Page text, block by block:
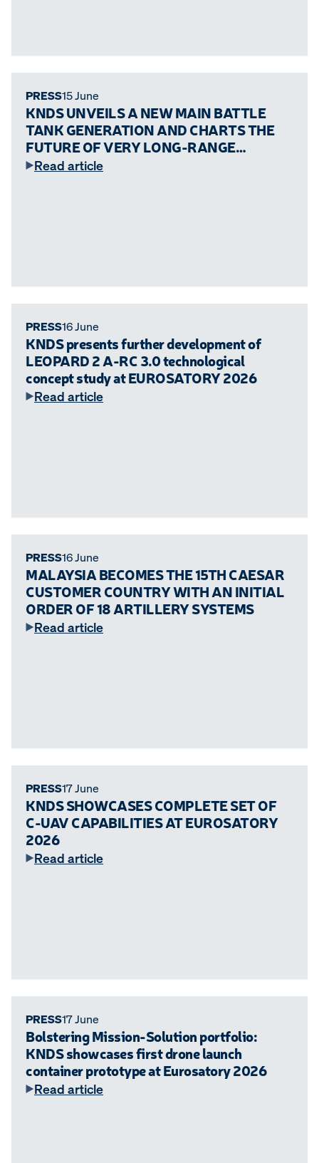
PRESS15 June
KNDS UNVEILS A NEW MAIN BATTLE
TANK GENERATION AND CHARTS THE
FUTURE OF VERY LONG-RANGE
ARTILLERY
Read article
PRESS16 June
KNDS presents further development of
LEOPARD 2 A-RC 3.0 technological
concept study at EUROSATORY 2026
Read article
PRESS16 June
MALAYSIA BECOMES THE 15TH CAESAR
CUSTOMER COUNTRY WITH AN INITIAL
ORDER OF 18 ARTILLERY SYSTEMS
Read article
PRESS17 June
KNDS SHOWCASES COMPLETE SET OF
C-UAV CAPABILITIES AT EUROSATORY
2026
Read article
PRESS17 June
Bolstering Mission-Solution portfolio:
KNDS showcases first drone launch
container prototype at Eurosatory 2026
Read article